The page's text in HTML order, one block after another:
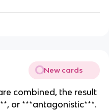
New cards
combined, the result
or ***antagonistic***.